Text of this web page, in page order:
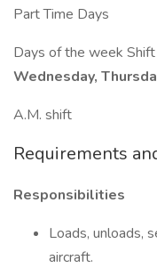
Part Time Days
Days of the week
Wednesday,
A.M. shift
Requirements
Responsibilities
Loads, unloads,
aircraft.